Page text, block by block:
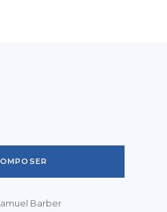
Barber